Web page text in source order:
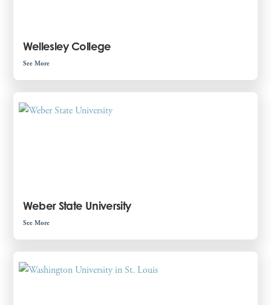
Wellesley College
See More
Weber State University
See More